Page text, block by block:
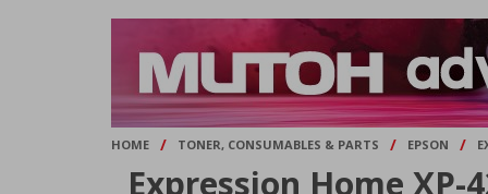
HOME / TONER, CONSUMABLES & PARTS / EPSON /
Expression Home XP-